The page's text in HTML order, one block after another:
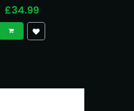
£34.99